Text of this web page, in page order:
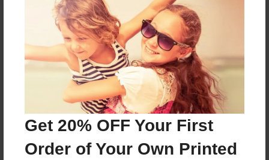
Get 20% OFF Your First
Order of Your Own Printed
About the Book
Features & Details
Created
Jan-13-2023
Published